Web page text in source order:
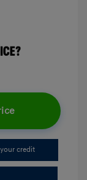
credit